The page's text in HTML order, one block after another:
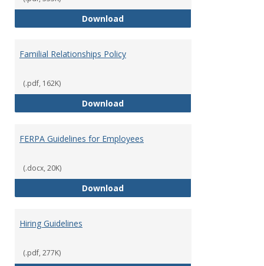
DownloadEqual Opportunity and Non-
Familial Relationships Policy
(.pdf, 162K)
DownloadFamilial Relationships Policy
FERPA Guidelines for Employees
(.docx, 20K)
DownloadFERPA Guidelines for Employees
Hiring Guidelines
(.pdf, 277K)